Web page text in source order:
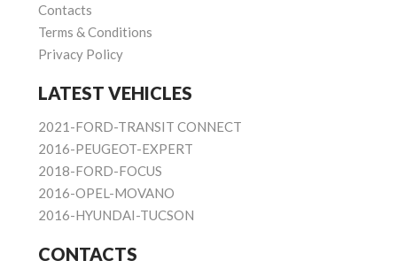
Contacts
Terms & Conditions
Privacy Policy
LATEST VEHICLES
2021-FORD-TRANSIT CONNECT
2016-PEUGEOT-EXPERT
2018-FORD-FOCUS
2016-OPEL-MOVANO
2016-HYUNDAI-TUCSON
CONTACTS